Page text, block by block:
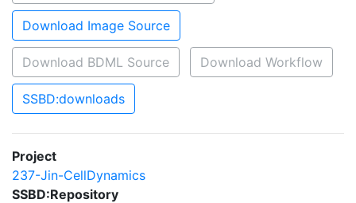
Download Image Source
Download BDML Source Download Workflow
SSBD:downloads
Project
237-Jin-CellDynamics
SSBD:Repository